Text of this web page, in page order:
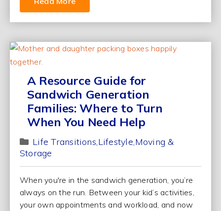
A Resource Guide for
Sandwich Generation
Families: Where to Turn
When You Need Help
Life Transitions Lifestyle Moving &
Storage
When you're in the sandwich generation, you’re
always on the run. Between your kid’s activities,
your own appointments and workload, and now